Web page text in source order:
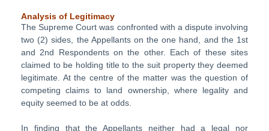
Analysis of Legitimacy
The Supreme Court was confronted with a dispute involving
two (2) sides, the Appellants on the one hand, and the 1st
and 2nd Respondents on the other. Each of these sites
claimed to be holding title to the suit property they deemed
legitimate. At the centre of the matter was the question of
competing claims to land ownership, where legality and
equity seemed to be at odds.
In finding that the Appellants neither had a legal nor